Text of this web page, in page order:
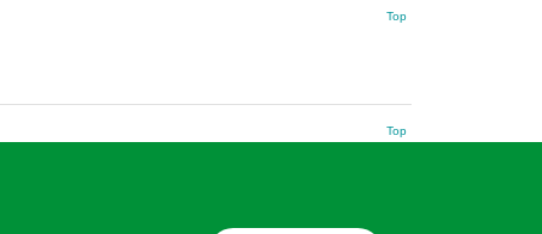
Top
Top